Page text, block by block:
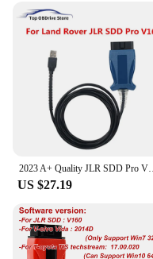
2023 A+ Quality JLR SDD Pro V164 Auto
US $27.19